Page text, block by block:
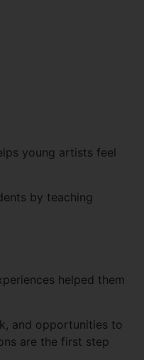
young artists feel
by teaching
helped them
and opportunities to
are the first step